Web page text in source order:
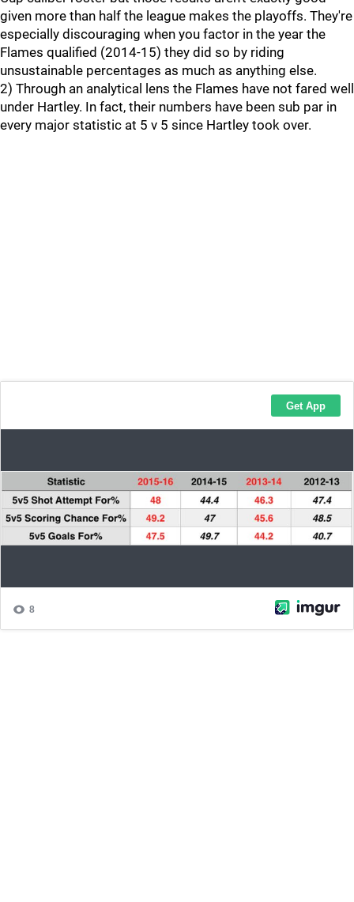
given more than half the league makes the playoffs. They're
especially discouraging when you factor in the year the
Flames qualified (2014-15) they did so by riding
unsustainable percentages as much as anything else.
2) Through an analytical lens the Flames have not fared well
under Hartley. In fact, their numbers have been sub par in
every major statistic at 5 v 5 since Hartley took over.